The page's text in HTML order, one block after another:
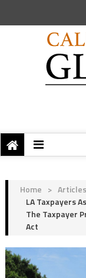
Home > Articles
LA Taxpayers
The Taxpayer
Act